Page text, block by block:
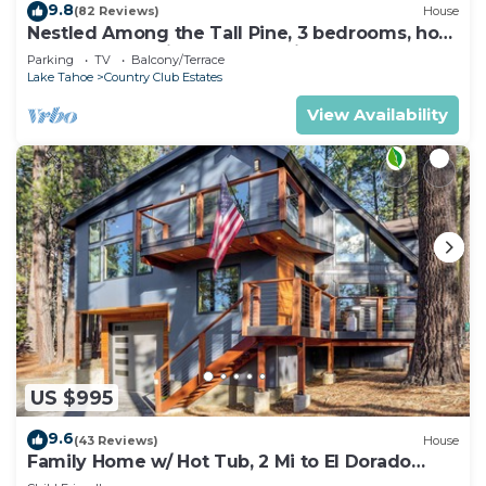
9.8(82 Reviews) House
Nestled Among the Tall Pine, 3 bedrooms, hot
tub, come play in the mountains.
Parking TV
Balcony/Terrace
Lake Tahoe
Country Club Estates
View Availability
US $995
9.6(43 Reviews) House
Family Home w/ Hot Tub, 2 Mi to El Dorado
Beach!